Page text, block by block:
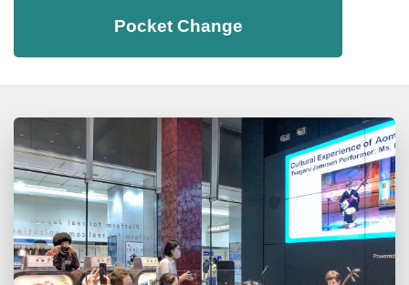
Pocket Change